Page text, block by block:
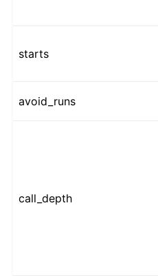
starts
avoid_runs
call_depth